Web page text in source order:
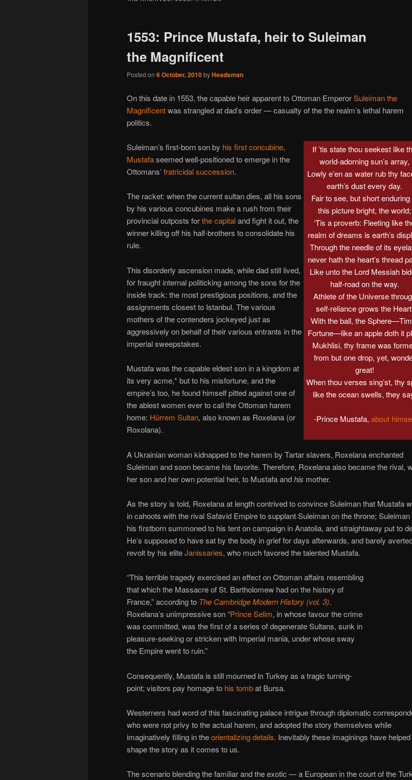
1553: Prince Mustafa, heir to Suleiman
the Magnificent
Posted on 6 October, 2010byHeadsman
On this date in 1553, the capable heir apparent to Ottoman EmperorSuleiman the
Magnificentwas strangled at dad’s order — casualty of the the realm’s lethal harem
politics.
If ’tis state thou seekest like
world-adorning sun’s array,
Lowly e’en as water rub thy
earth’s dust every day.
Fair to see, but short enduring
this picture bright, the world;
‘Tis a proverb: Fleeting like
realm of dreams is earth’s
Through the needle of its
never hath the heart’s thread
Like unto the Lord Messiah
half-road on the way.
Athlete of the Universe
self-reliance grows the
With the ball, the
Fortune—like an apple doth it
Mukhlisi, thy frame was
from but one drop, yet,
great!
When thou verses sing’st, thy
like the ocean swells, they
-Prince Mustafa, about
Suleiman’s first-born son by his first concubine,
Mustafaseemed well-positioned to emerge in the
Ottomans’fratricidal succession.
The racket: when the current sultan dies, all his sons
by his various concubines make a rush from their
provincial outposts forthe capitaland fight it out, the
winner killing off his half-brothers to consolidate his
rule.
This disorderly ascension made, while dad still lived,
for fraught internal politicking among the sons for the
inside track: the most prestigious positions, and the
assignments closest to Istanbul. The various
mothers of the contenders jockeyed just as
aggressively on behalf of their various entrants in the
imperial sweepstakes.
Mustafa was the capable eldest son in a kingdom at
its very acme,* but to his misfortune, and the
empire’s too, he found himself pitted against one of
the ablest women ever to call the Ottoman harem
home: Hürrem Sultan, also known as Roxelana (or
Roxolana).
A Ukrainian woman kidnapped to the harem by Tartar slavers, Roxelana enchanted
Suleiman and soon became his favorite. Therefore, Roxelana also became the rival,
her son and her own potential heir, to Mustafa andhis mother.
As the story is told, Roxelana at length contrived to convince Suleiman that Mustafa
in cahoots with the rival Safavid Empire to supplant Suleiman on the throne; Suleiman
his firstborn summoned to his tent on campaign in Anatolia, and straightaway put to
He’s supposed to have sat by the body in grief for days afterwards, and barely
revolt by his eliteJanissaries, who much favored the talented Mustafa.
“This terrible tragedy exercised an effect on Ottoman affairs resembling
that which the Massacre of St. Bartholomew had on the history of
France,” according to The Cambridge Modern History (vol. 3).
Roxelana’s unimpressive son “Prince Selim, in whose favour the crime
was committed, was the first of a series of degenerate Sultans, sunk in
pleasure-seeking or stricken with Imperial mania, under whose sway
the Empire went to ruin.”
Consequently, Mustafa is still mourned in Turkey as a tragic turning-
point; visitors pay homage to his tombat Bursa.
Westerners had word of this fascinating palace intrigue through diplomatic
who were not privy to the actual harem, and adopted the story themselves while
imaginatively filling in theorientalizing details. Inevitably these imaginings have helped
shape the story as it comes to us.
The scenario blending the familiar and the exotic — a European in the court of the